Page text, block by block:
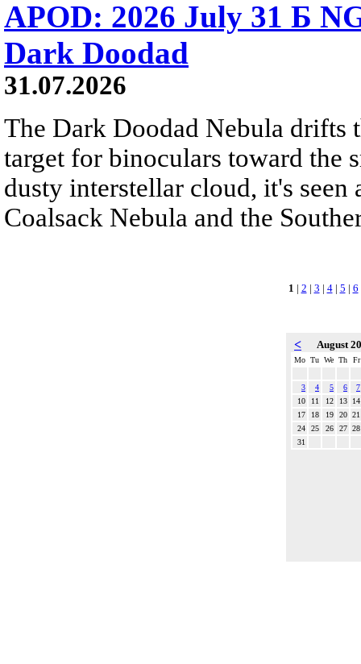
APOD: 2026 July 31 Б
Dark Doodad
31.07.2026
The Dark Doodad Nebula drifts
target for binoculars toward the
dusty interstellar cloud, it's
Coalsack Nebula and the
1 | 2 | 3 | 4| 5 | 6
< August
Mo Tu We Th Fr
3 4 5 6
7
10
11 12 13
14
17
18 19 20 21
24
25 26 27 28
31